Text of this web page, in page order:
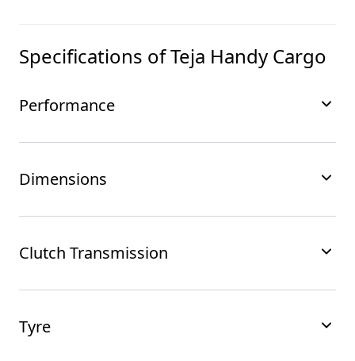
Specifications ofTeja Handy Cargo
Performance
Dimensions
Clutch Transmission
Tyre